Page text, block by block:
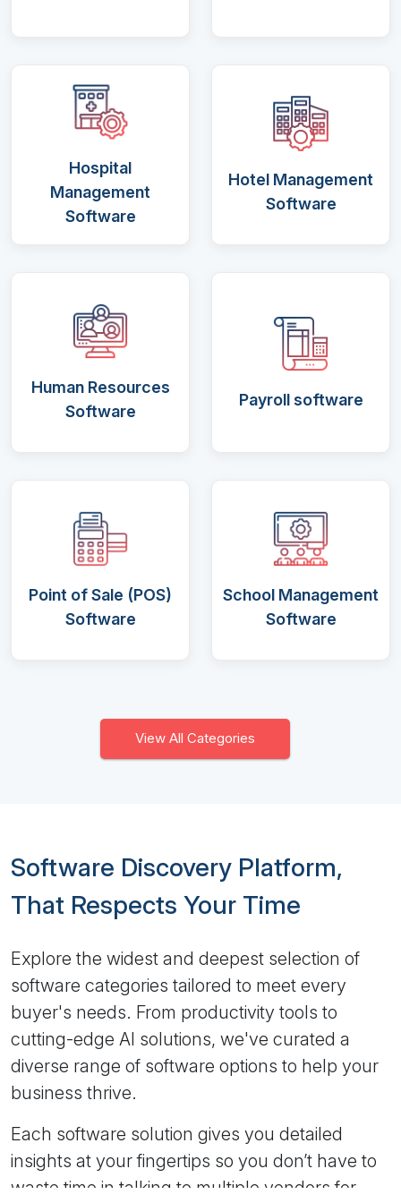
Hospital
Management
Software
Hotel Management
Software
Human Resources
Software
Payroll software
Point of Sale (POS)
Software
School Management
Software
View All Categories
Software Discovery Platform,
That Respects Your Time
Explore the widest and deepest selection of
software categories tailored to meet every
buyer's needs. From productivity tools to
cutting-edge AI solutions, we've curated a
diverse range of software options to help your
business thrive.
Each software solution gives you detailed
insights at your fingertips so you don’t have to
waste time in talking to multiple vendors for